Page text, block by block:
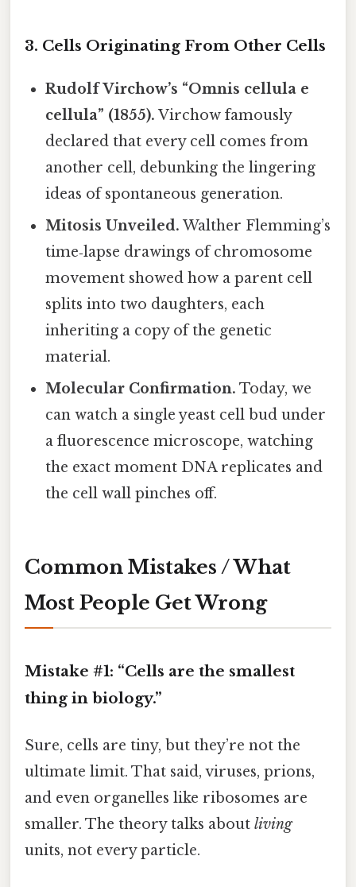
3. Cells Originating From Other Cells
Rudolf Virchow’s “Omnis cellula e
cellula” (1855). Virchow famously
declared that every cell comes from
another cell, debunking the lingering
ideas of spontaneous generation.
Mitosis Unveiled. Walther Flemming’s
time‑lapse drawings of chromosome
movement showed how a parent cell
splits into two daughters, each
inheriting a copy of the genetic
material.
Molecular Confirmation. Today, we
can watch a single yeast cell bud under
a fluorescence microscope, watching
the exact moment DNA replicates and
the cell wall pinches off.
Common Mistakes / What
Most People Get Wrong
Mistake #1: “Cells are the smallest
thing in biology.”
Sure, cells are tiny, but they’re not the
ultimate limit. That said, viruses, prions,
and even organelles like ribosomes are
smaller. The theory talks about living
units, not every particle.